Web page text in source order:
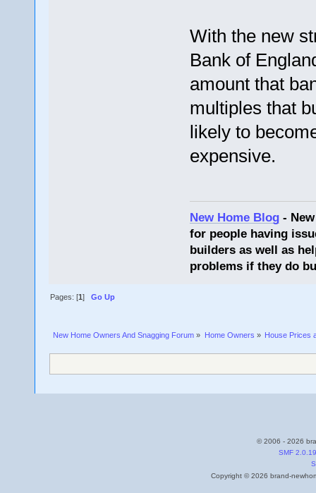
With the new
Bank of
amount that
multiples that
likely to
expensive.
New Home Blog -
for people having
builders as well as
problems if they do
Pages: [1]Go Up
New Home Owners And Snagging Forum » Home Owners » House Prices
© 2006 - 2026
SMF 2.0.19
Copyright © 2026 brand-